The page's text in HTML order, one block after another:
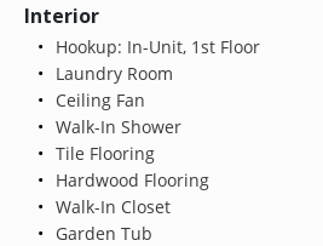
Interior
Hookup: In-Unit, 1st Floor
Laundry Room
Ceiling Fan
Walk-In Shower
Tile Flooring
Hardwood Flooring
Walk-In Closet
Garden Tub